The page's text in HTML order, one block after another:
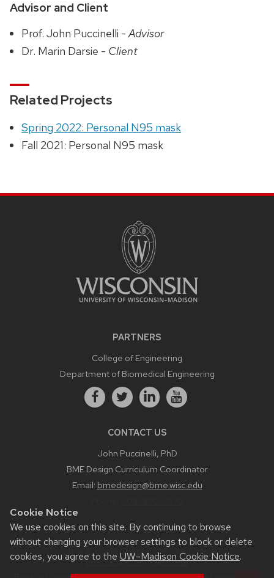
Cookie Notice
We use cookies on this site. By continuing to browse
without changing your browser settings to block or delete
cookies, you agree to the UW–Madison Cookie Notice.
Advisor and Client
Prof. John Puccinelli -Advisor
Dr. Marin Darsie - Client
Related Projects
Spring 2022: Personal N95 mask
Fall 2021: Personal N95 mask
PARTNERS
College of Engineering
Department of Biomedical Engineering
CONTACT US
John Puccinelli, PhD
BME Design Curriculum Coordinator
Email: bmedesign@bme.wisc.edu
Feedback, questions or accessibility issues:
bmedesign.engr.wisc.edu